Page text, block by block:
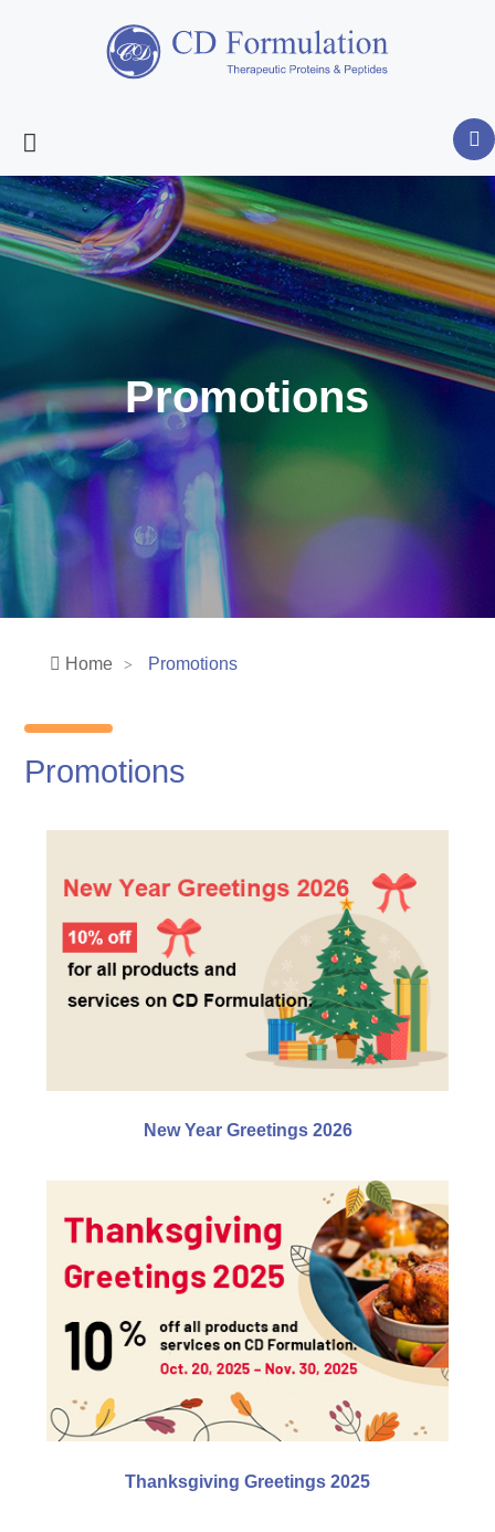
Promotions
Home Promotions
Promotions
New Year Greetings 2026
Thanksgiving Greetings 2025